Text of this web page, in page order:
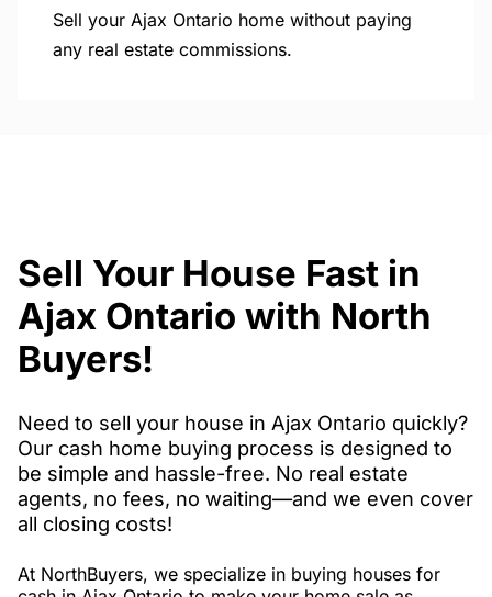
Sell your Ajax Ontario home without paying
any real estate commissions.
Sell Your House Fast in
Ajax Ontario with North
Buyers!
Need to sell your house in Ajax Ontario quickly?
Our cash home buying process is designed to
be simple and hassle-free. No real estate
agents, no fees, no waiting—and we even cover
all closing costs!
At NorthBuyers, we specialize in buying houses for